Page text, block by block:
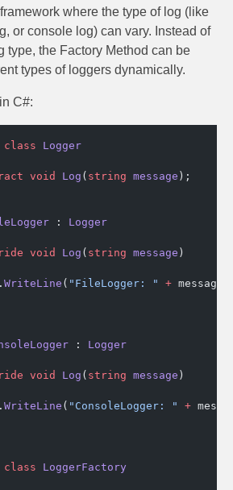
where the type of log (like
or console log) can vary. Instead of
type, the Factory Method can be
types of loggers dynamically.
C#:
class Logger
void Log ( string message );
: Logger
void Log ( string message )
WriteLine ( "FileLogger: " +
: Logger
void Log ( string message )
WriteLine ( "ConsoleLogger: " +
class LoggerFactory